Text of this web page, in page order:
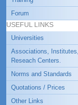
Forum
USEFUL LINKS
Universities
Associations, Institutes,
Reseach Centers.
Norms and Standards
Quotations / Prices
Other Links